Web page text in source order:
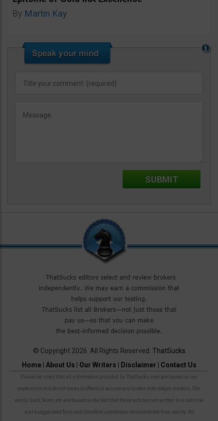
By Martin Kay
© Copyright 2026. All Rights Reserved. ThatSucks
Home| About Us Our Writers Disclaimer Contact Us
Please be noted that all information provided by ThatSucks.com are based on our
experience and do not mean to offend or accuse any broker with illegal matters. The
words Suck, Scam, etc are based on the fact that these articles are written in a satirical
and exaggerated form and therefore sometimes disconnected from reality. All